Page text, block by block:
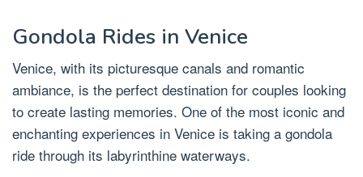
Gondola Rides in Venice
Venice, with its picturesque canals and romantic
ambiance, is the perfect destination for couples looking
to create lasting memories. One of the most iconic and
enchanting experiences in Venice is taking a gondola
ride through its labyrinthine waterways.